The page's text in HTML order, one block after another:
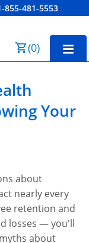
855-481-5553
(0)
Your
about
nearly every
retention and
losses — you'll
about
Save Cart